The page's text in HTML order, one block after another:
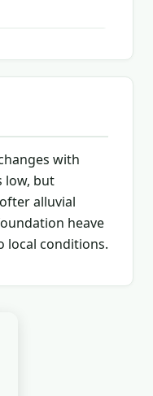
with
low, but
alluvial
heave
local conditions.